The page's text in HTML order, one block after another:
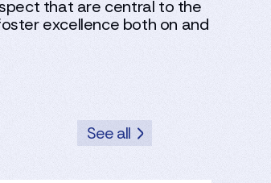
that are central to the
excellence both on and
See all